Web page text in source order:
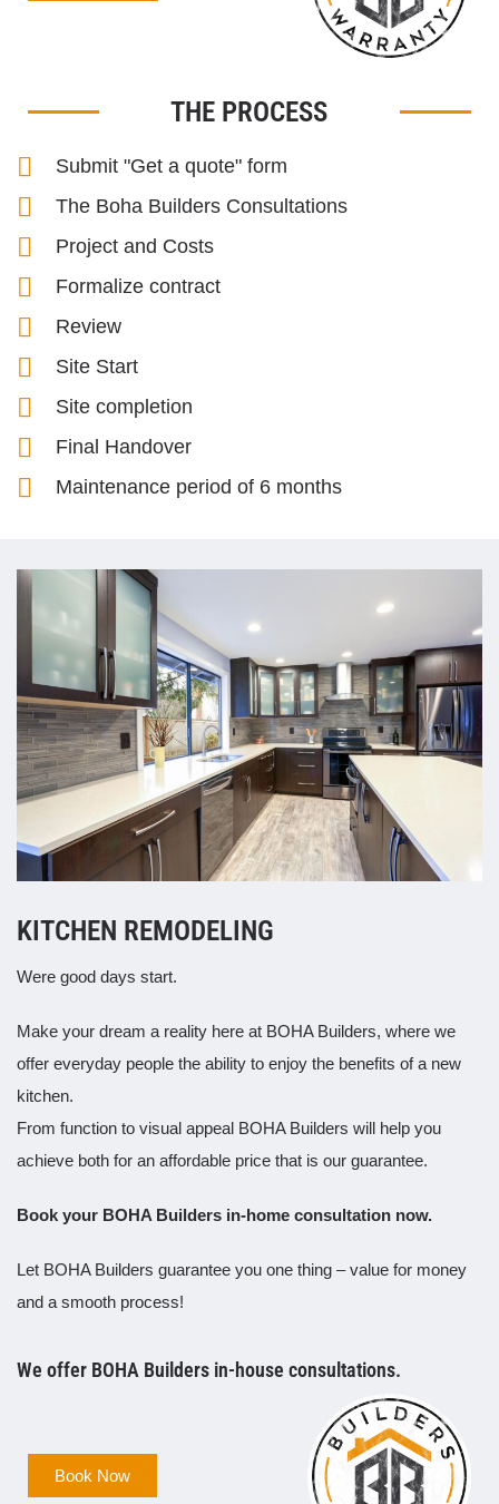
THE PROCESS
Submit "Get a quote" form
The Boha Builders Consultations
Project and Costs
Formalize contract
Review
Site Start
Site completion
Final Handover
Maintenance period of 6 months
KITCHEN REMODELING
Were good days start.
Make your dream a reality here at BOHA Builders, where we
offer everyday people the ability to enjoy the benefits of a new
kitchen.
From function to visual appeal BOHA Builders will help you
achieve both for an affordable price that is our guarantee.
Book your BOHA Builders in-home consultation now.
Let BOHA Builders guarantee you one thing – value for money
and a smooth process!
We offer BOHA Builders in-house consultations.
Book Now